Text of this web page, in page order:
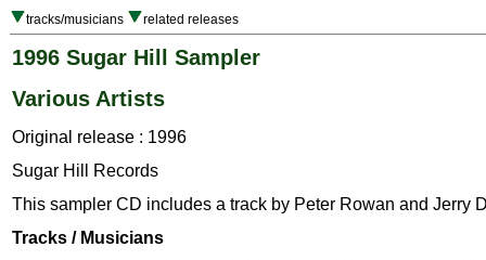
tracks/musicians related releases
1996 Sugar Hill Sampler
Various Artists
Original release : 1996
Sugar Hill Records
This sampler CD includes a track by Peter Rowan and Jerry
Tracks / Musicians